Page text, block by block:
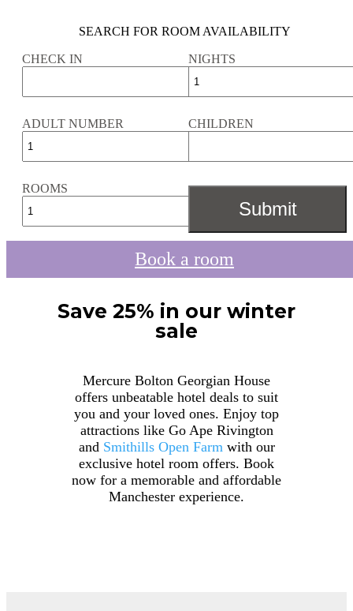
SEARCH FOR ROOM AVAILABILITY
CHECK IN NIGHTS
ADULT NUMBER CHILDREN
ROOMS
Book a room
Save 25% in our winter
sale
Mercure Bolton Georgian House
offers unbeatable hotel deals to suit
you and your loved ones. Enjoy top
attractions like Go Ape Rivington
and Smithills Open Farm with our
exclusive hotel room offers. Book
now for a memorable and affordable
Manchester experience.